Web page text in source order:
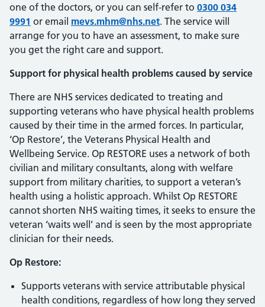
one of the doctors, or you can self-refer to 0300 034
9991 or email mevs.mhm@nhs.net. The service will
arrange for you to have an assessment, to make sure
you get the right care and support.
Support for physical health problems caused by service
There are NHS services dedicated to treating and
supporting veterans who have physical health problems
caused by their time in the armed forces. In particular,
‘Op Restore’, the Veterans Physical Health and
Wellbeing Service. Op RESTORE uses a network of both
civilian and military consultants, along with welfare
support from military charities, to support a veteran’s
health using a holistic approach. Whilst Op RESTORE
cannot shorten NHS waiting times, it seeks to ensure the
veteran ‘waits well’ and is seen by the most appropriate
clinician for their needs.
Op Restore:
Supports veterans with service attributable physical
health conditions, regardless of how long they served